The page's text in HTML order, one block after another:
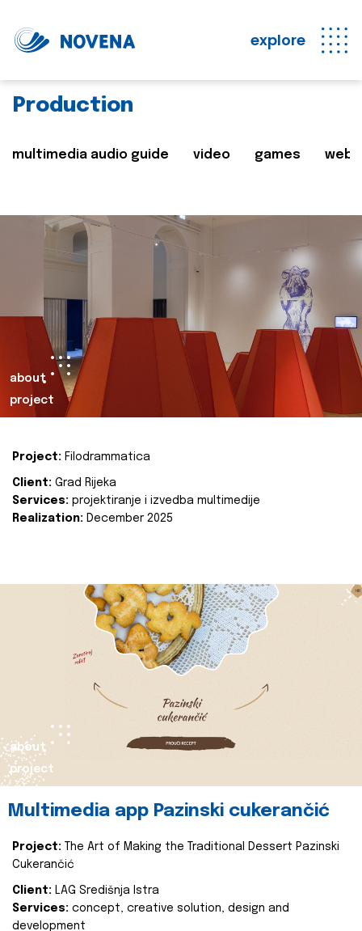
explore
Production
multimedia audio guide video games web
about
project
Project: Filodrammatica
Client: Grad Rijeka
Services: projektiranje i izvedba multimedije
Realization: December 2025
about
project
Multimedia app Pazinski cukerančić
Project:
The Art of Making the Traditional Dessert Pazinski
Cukerančić
Client: LAG Središnja Istra
Services: concept, creative solution, design and
development